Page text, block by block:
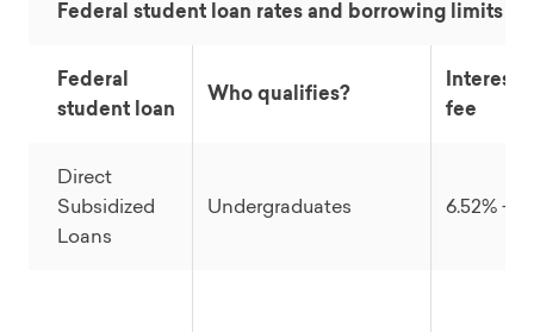
Federal student loan rates and borrowing limits
Federal
student loan
Who qualifies?
Interest
fee
Direct
Subsidized
Loans
Undergraduates 6.52% +